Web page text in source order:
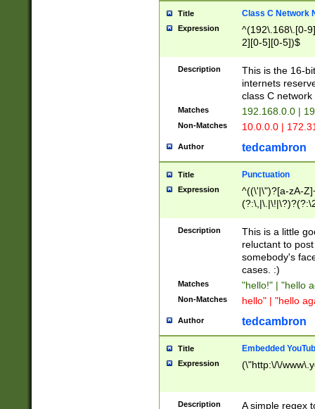
Title Class C Network
Expression
^(192\.168\.[0-
2][0-5][0-5])$
Description
This is the 16-
internets
class C
Matches 192.168.0.0 |
Non-Matches 10.0.0.0 |
Author tedcambron
Title Punctuation
Expression
^((\'|\")?[a-zA-
Z]+(?:\-[a-zA-
Description
This is a little
reluctant to
somebody's
cases. :)
Matches "hello!" | "hello
Non-Matches hello" | "hello
Author tedcambron
Title Embedded
Expression (\"http:\/\/
Description A simple regex